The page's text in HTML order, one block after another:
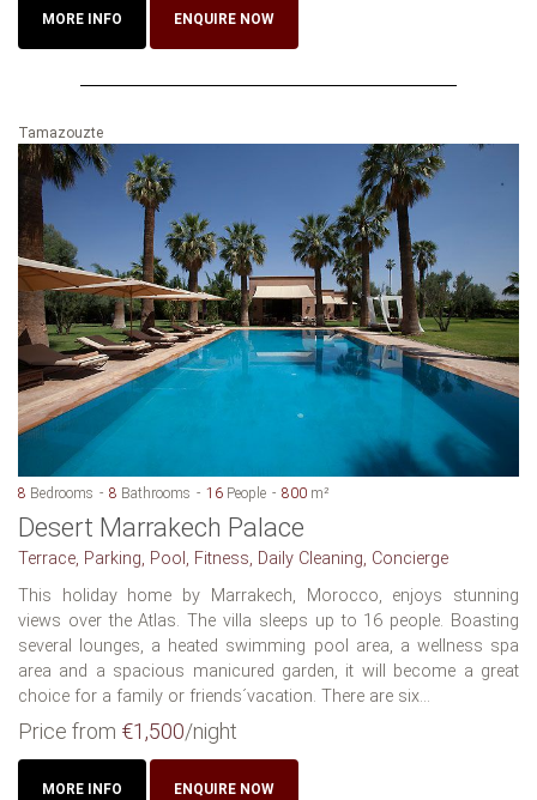
MORE INFO ENQUIRE NOW
Tamazouzte
8 Bedrooms 8 Bathrooms 16 People 800 m²
Desert Marrakech Palace
Terrace, Parking, Pool, Fitness, Daily Cleaning, Concierge
This holiday home by Marrakech, Morocco, enjoys stunning
views over the Atlas. The villa sleeps up to 16 people. Boasting
several lounges, a heated swimming pool area, a wellness spa
area and a spacious manicured garden, it will become a great
choice for a family or friends´vacation. There are six...
Price from €1,500/night
MORE INFO ENQUIRE NOW